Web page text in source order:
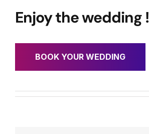
Enjoy the wedding !
BOOK YOUR WEDDING